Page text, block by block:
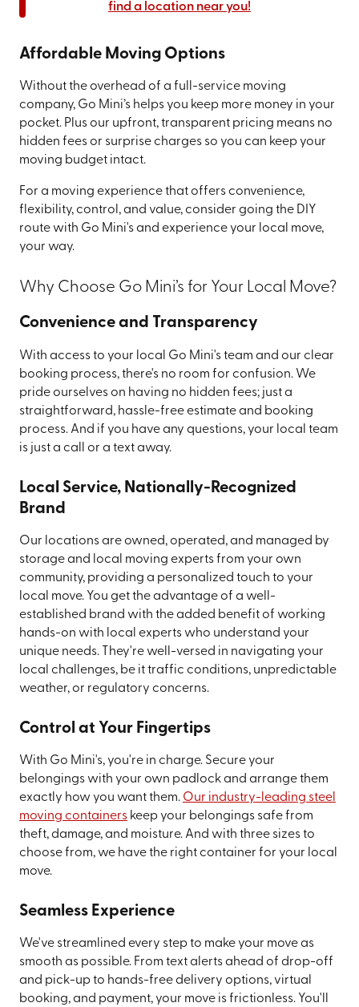
find a location near you!
Affordable Moving Options
Without the overhead of a full-service moving
company, Go Mini’s helps you keep more money in your
pocket. Plus our upfront, transparent pricing means no
hidden fees or surprise charges so you can keep your
moving budget intact.
For a moving experience that offers convenience,
flexibility, control, and value, consider going the DIY
route with Go Mini's and experience your local move,
your way.
Why Choose Go Mini’s for Your Local Move?
Convenience and Transparency
With access to your local Go Mini's team and our clear
booking process, there's no room for confusion. We
pride ourselves on having no hidden fees; just a
straightforward, hassle-free estimate and booking
process. And if you have any questions, your local team
is just a call or a text away.
Local Service, Nationally-Recognized
Brand
Our locations are owned, operated, and managed by
storage and local moving experts from your own
community, providing a personalized touch to your
local move. You get the advantage of a well-
established brand with the added benefit of working
hands-on with local experts who understand your
unique needs. They're well-versed in navigating your
local challenges, be it traffic conditions, unpredictable
weather, or regulatory concerns.
Control at Your Fingertips
With Go Mini's, you're in charge. Secure your
belongings with your own padlock and arrange them
exactly how you want them. Our industry-leading steel
moving containerskeep your belongings safe from
theft, damage, and moisture. And with three sizes to
choose from, we have the right container for your local
move.
Seamless Experience
We've streamlined every step to make your move as
smooth as possible. From text alerts ahead of drop-off
and pick-up to hands-free delivery options, virtual
booking, and payment, your move is frictionless. You'll